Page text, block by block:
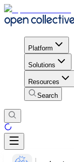
Platform
Solutions
Resources
Search